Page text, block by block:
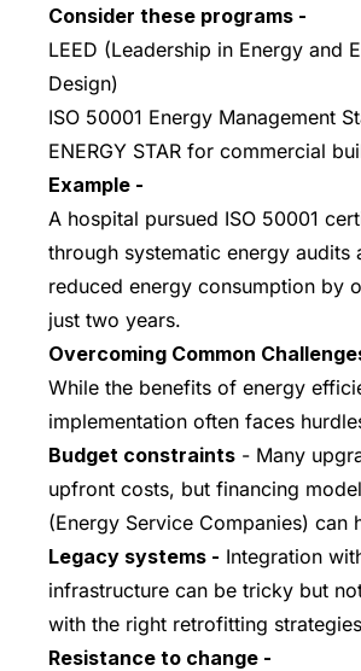
Consider these programs -
LEED (Leadership in Energy and
Design)
ISO 50001 Energy Management
ENERGY STAR for commercial
Example -
A hospital pursued ISO 50001
through systematic energy audits
reduced energy consumption by
just two years.
Overcoming Common
While the benefits of energy
implementation often faces
Budget constraints - Many
upfront costs, but financing
(Energy Service Companies) can
Legacy systems - Integration
infrastructure can be tricky but
with the right retrofitting
Resistance to change -